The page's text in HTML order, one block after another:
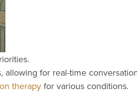
for real-time
therapyfor various conditions.